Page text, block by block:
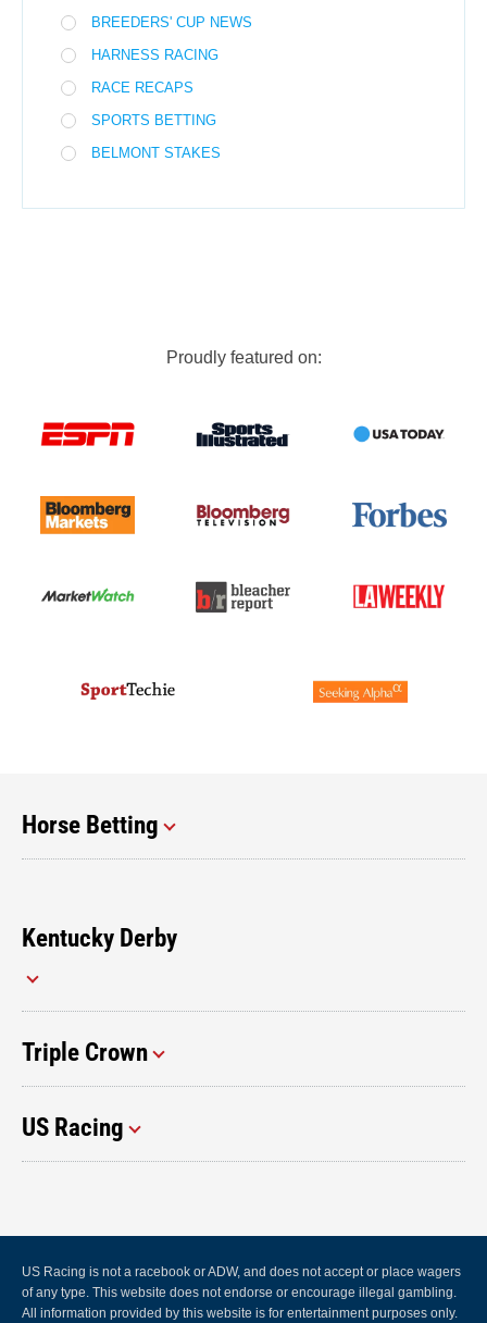
BREEDERS' CUP NEWS
HARNESS RACING
RACE RECAPS
SPORTS BETTING
BELMONT STAKES
Proudly featured on:
Horse Betting
Kentucky Derby
Triple Crown
US Racing
US Racing is not a racebook or ADW, and does not accept or place wagers
of any type. This website does not endorse or encourage illegal gambling.
All information provided by this website is for entertainment purposes only.